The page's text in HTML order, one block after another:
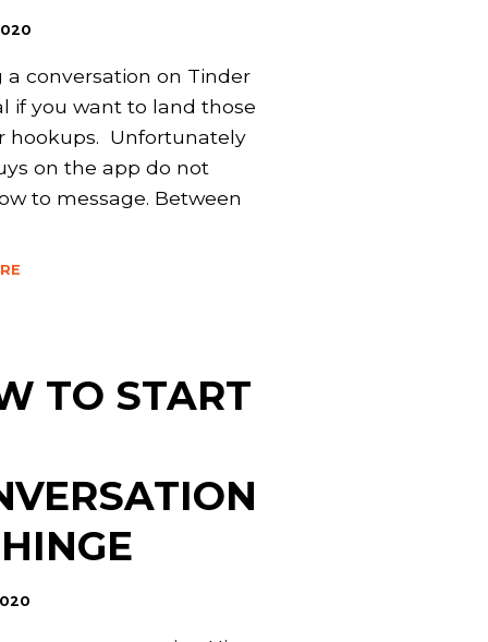
a conversation on Tinder
if you want to land those
hookups. Unfortunately
on the app do not
to message. Between
TO START